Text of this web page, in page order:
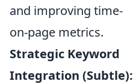
and improving time-
on-page metrics.
Strategic Keyword
Integration (Subtle):